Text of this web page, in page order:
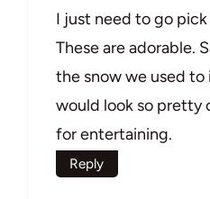
I just need to go
These are adorable.
the snow we used to
would look so pretty
for entertaining.
Reply